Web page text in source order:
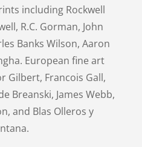
including Rockwell
R.C. Gorman, John
Banks Wilson, Aaron
European fine art
Gilbert, Francois Gall,
Breanski, James Webb,
and Blas Olleros y